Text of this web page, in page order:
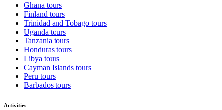
Ghana tours
Finland tours
Trinidad and Tobago tours
Uganda tours
Tanzania tours
Honduras tours
Libya tours
Cayman Islands tours
Peru tours
Barbados tours
Activities